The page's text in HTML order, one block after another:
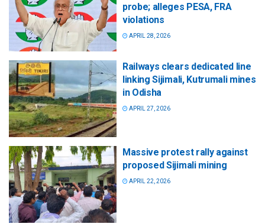
probe; alleges PESA, FRA
violations
APRIL 28, 2026
Railways clears dedicated line
linking Sijimali, Kutrumali mines
in Odisha
APRIL 27, 2026
Massive protest rally against
proposed Sijimali mining
APRIL 22, 2026